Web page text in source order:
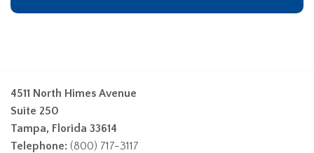
4511 North Himes Avenue
Suite 250
Tampa, Florida 33614
Telephone: (800) 717-3117